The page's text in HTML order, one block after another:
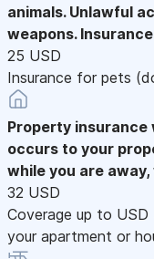
animals. Unlawful
weapons.
25 USD
Insurance for pets
Property insurance
occurs to your
while you are
32 USD
Coverage up to
your apartment or